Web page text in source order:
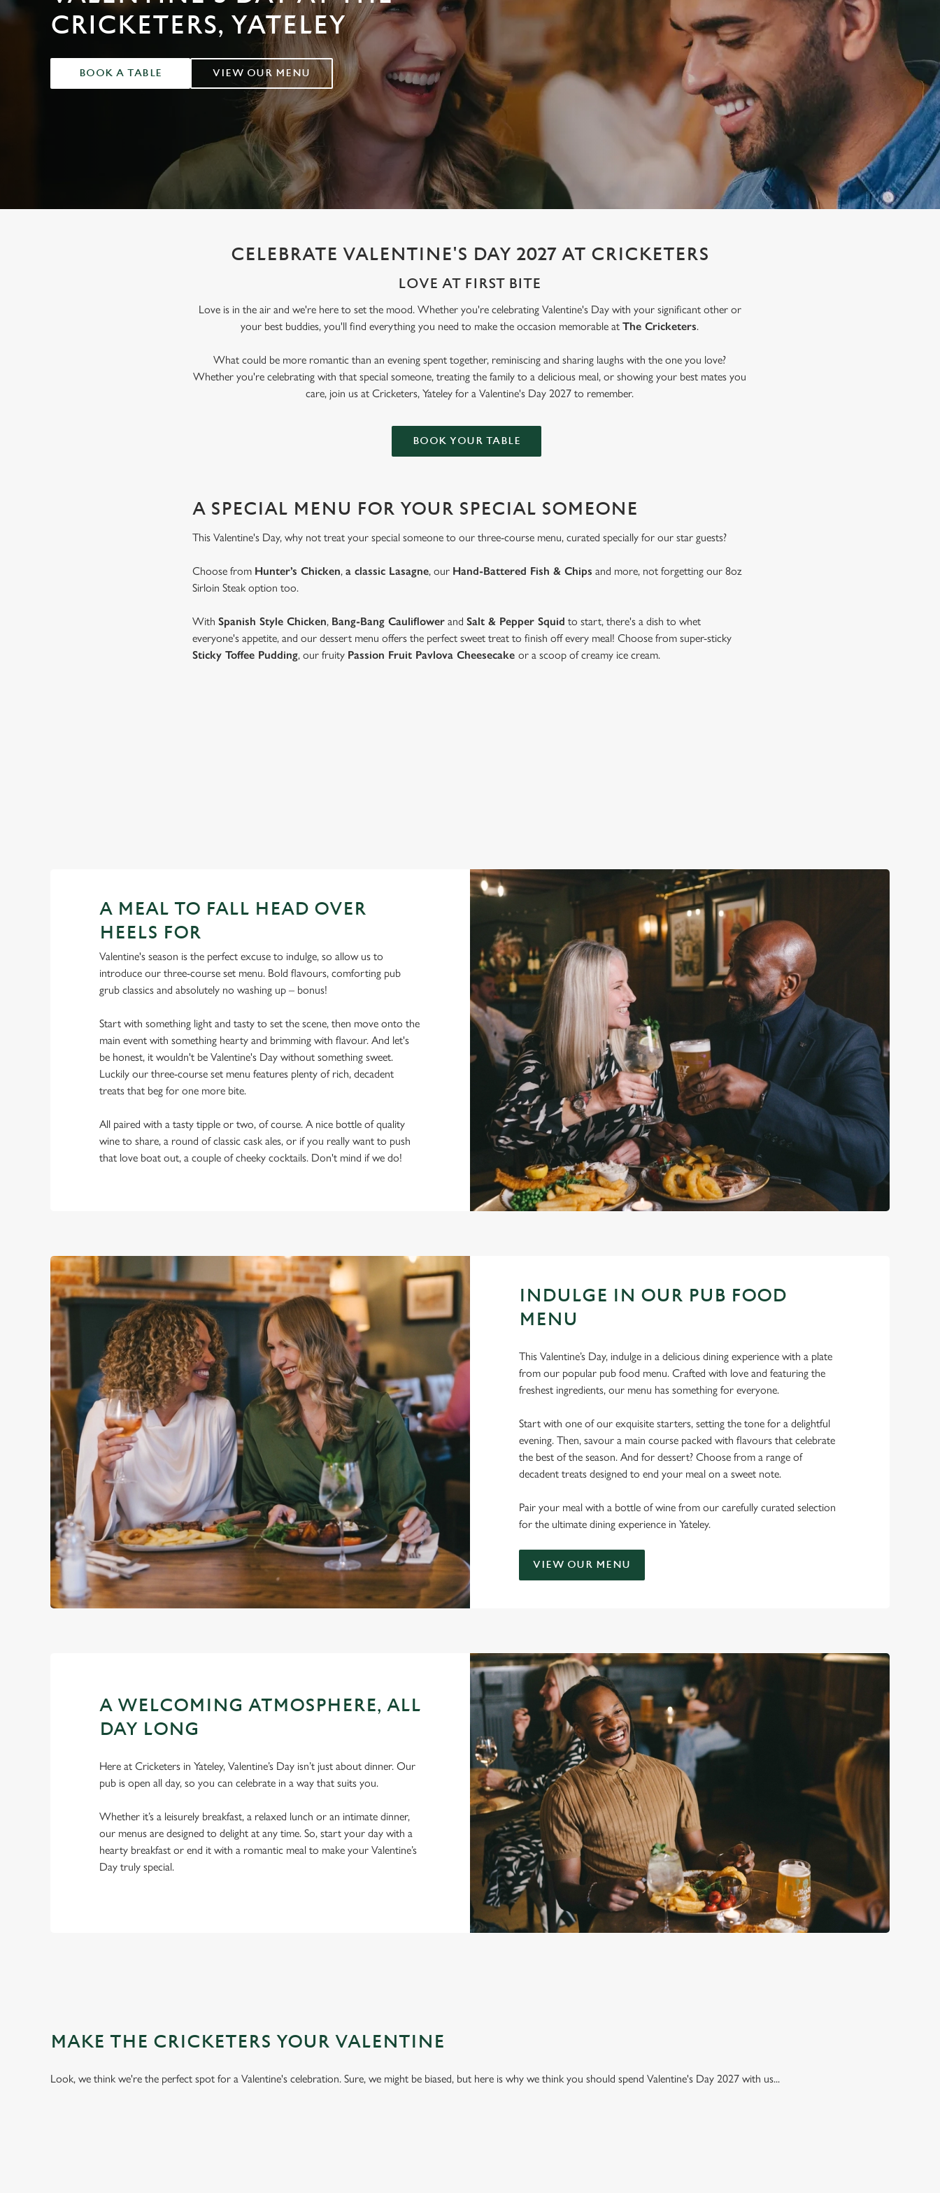
e
c
t
n
CRICKETERS, YATELEY
BOOK A TABLE VIEW OUR MENU
CELEBRATE VALENTINE'S DAY 2027 AT CRICKETERS
LOVE AT FIRST BITE
Love is in the air and we're here to set the mood. Whether you're celebrating Valentine's Day with your significant other or
your best buddies, you'll find everything you need to make the occasion memorable atThe Cricketers.
What could be more romantic than an evening spent together, reminiscing and sharing laughs with the one you love?
Whether you're celebrating with that special someone, treating the family to a delicious meal, or showing your best mates you
care, join us at Cricketers, Yateley for a Valentine's Day 2027 to remember.
BOOK YOUR TABLE
A SPECIAL MENU FOR YOUR SPECIAL SOMEONE
This Valentine's Day, why not treat your special someone to our three-course menu, curated specially for our star guests?
Choose from Hunter’s Chicken,a classic Lasagne, our Hand-Battered Fish & Chips and more, not forgetting our 8oz
Sirloin Steak option too.
WithSpanish Style Chicken, Bang-Bang Cauliflower andSalt & Pepper Squid to start, there's a dish to whet
everyone's appetite, and our dessert menu offers the perfect sweet treat to finish off every meal! Choose from super-sticky
Sticky Toffee Pudding, our fruity Passion Fruit Pavlova Cheesecakeor a scoop of creamy ice cream.
A MEAL TO FALL HEAD OVER
HEELS FOR
Valentine's season is the perfect excuse to indulge, so allow us to
introduce our three-course set menu. Bold flavours, comforting pub
grub classics and absolutely no washing up – bonus!
Start with something light and tasty to set the scene, then move onto the
main event with something hearty and brimming with flavour. And let's
be honest, it wouldn't be Valentine's Day without something sweet.
Luckily our three-course set menu features plenty of rich, decadent
treats that beg for one more bite.
All paired with a tasty tipple or two, of course. A nice bottle of quality
wine to share, a round of classic cask ales, or if you really want to push
that love boat out, a couple of cheeky cocktails. Don't mind if we do!
INDULGE IN OUR PUB FOOD
MENU
This Valentine’s Day, indulge in a delicious dining experience with a plate
from our popular pub food menu. Crafted with love and featuring the
freshest ingredients, our menu has something for everyone.
Start with one of our exquisite starters, setting the tone for a delightful
evening. Then, savour a main course packed with flavours that celebrate
the best of the season. And for dessert? Choose from a range of
decadent treats designed to end your meal on a sweet note.
Pair your meal with a bottle of wine from our carefully curated selection
for the ultimate dining experience in Yateley.
VIEW OUR MENU
A WELCOMING ATMOSPHERE, ALL
DAY LONG
Here at Cricketers in Yateley, Valentine’s Day isn’t just about dinner. Our
pub is open all day, so you can celebrate in a way that suits you.
Whether it’s a leisurely breakfast, a relaxed lunch or an intimate dinner,
our menus are designed to delight at any time. So, start your day with a
hearty breakfast or end it with a romantic meal to make your Valentine’s
Day truly special.
MAKE THE CRICKETERS YOUR VALENTINE
Look, we think we're the perfect spot for a Valentine's celebration. Sure, we might be biased, but here is why we think you should spend Valentine's Day 2027 with us...